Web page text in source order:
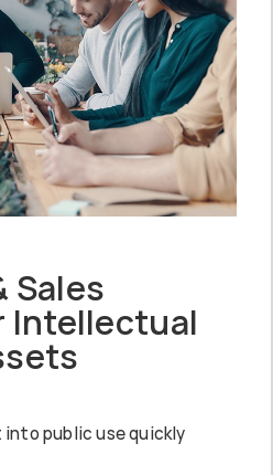
Sales
Intellectual
public use quickly